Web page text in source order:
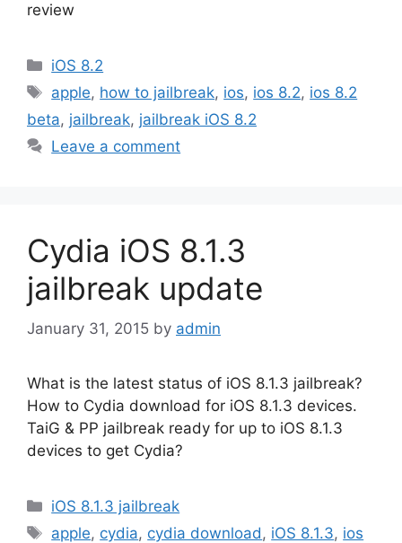
review
Categories
iOS 8.2
Tags
apple, how to jailbreak, ios, ios 8.2, ios 8.2
beta, jailbreak, jailbreak iOS 8.2
Leave a comment
Cydia iOS 8.1.3
jailbreak update
January 31, 2015 by admin
What is the latest status of iOS 8.1.3 jailbreak?
How to Cydia download for iOS 8.1.3 devices.
TaiG & PP jailbreak ready for up to iOS 8.1.3
devices to get Cydia?
Categories
iOS 8.1.3 jailbreak
Tags
apple, cydia, cydia download , iOS 8.1.3, ios